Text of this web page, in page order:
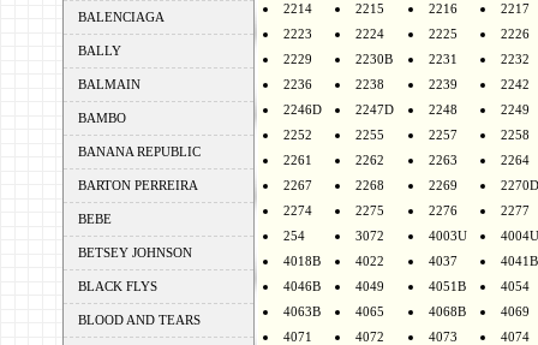
BALENCIAGA
BALLY
BALMAIN
BAMBO
BANANA REPUBLIC
BARTON PERREIRA
BEBE
BETSEY JOHNSON
BLACK FLYS
BLOOD AND TEARS
2214
2215 2216
2217
2223
2224 2225
2226
2229
2230B 2231
2232
2236
2238 2239
2242
2246D
2247D 2248
2249
2252
2255 2257
2258
2261
2262 2263
2264
2267
2268 2269
2270D
2274
2275 2276
2277
254
3072 4003U
4004U
4018B
4022 4037
4041B
4046B
4049 4051B
4054
4063B
4065 4068B
4069
4071
4072 4073
4074